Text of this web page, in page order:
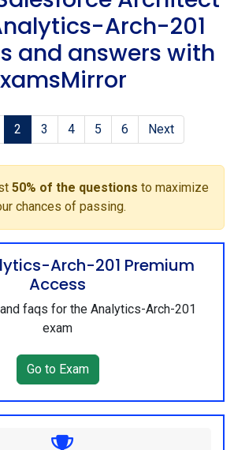
Arch-201
and answers with
2 3 4 5 6 Next
50% of the questions to maximize
chances of passing.
Arch-201 Premium
Access
faqs for the Analytics-Arch-201
exam
Go to Exam